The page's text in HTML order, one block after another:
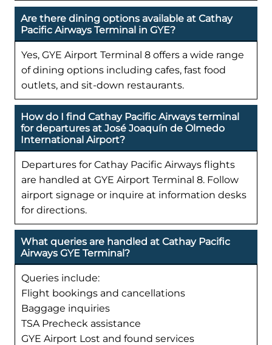
Are there dining options available at Cathay
Pacific Airways Terminal in GYE?
Yes, GYE Airport Terminal 8 offers a wide range
of dining options including cafes, fast food
outlets, and sit-down restaurants.
How do I find Cathay Pacific Airways terminal
for departures at José Joaquín de Olmedo
International Airport?
Departures for Cathay Pacific Airways flights
are handled at GYE Airport Terminal 8. Follow
airport signage or inquire at information desks
for directions.
What queries are handled at Cathay Pacific
Airways GYE Terminal?
Queries include:
Flight bookings and cancellations
Baggage inquiries
TSA Precheck assistance
GYE Airport Lost and found services